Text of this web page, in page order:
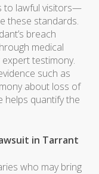
to lawful visitors—
these standards.
breach
medical
testimony.
such as
about loss of
helps quantify the
in Tarrant
who may bring